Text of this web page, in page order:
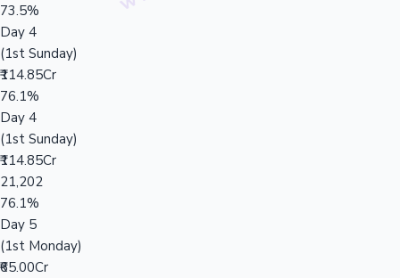
73.5%
Day 4
(1st Sunday)
₹114.85Cr
76.1%
Day 4
(1st Sunday)
₹114.85Cr
21,202
76.1%
Day 5
(1st Monday)
₹65.00Cr